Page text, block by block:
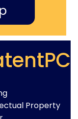
Property